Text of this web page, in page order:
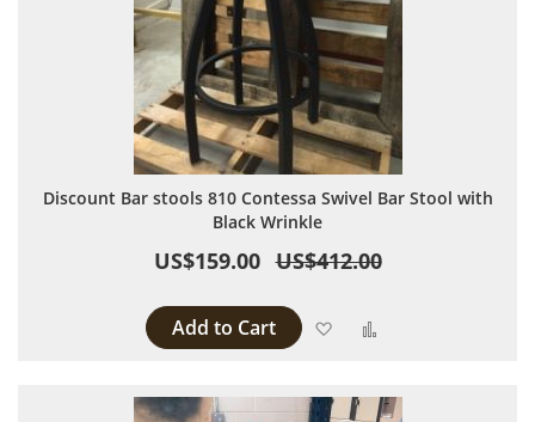
Discount Bar stools 810 Contessa Swivel Bar Stool with
Black Wrinkle
US$159.00 US$412.00
Add to Cart Add to Wish List